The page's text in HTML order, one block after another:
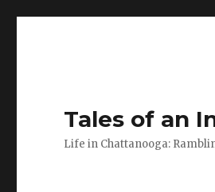
Tales of an
Life in Chattanooga: